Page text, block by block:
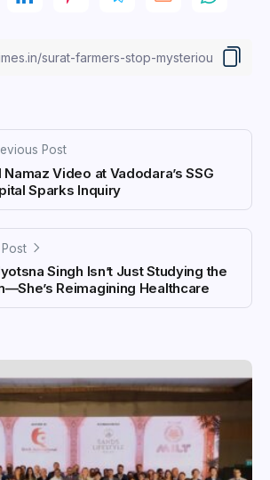
Post
Namaz Video at Vadodara’s SSG
Sparks Inquiry
Singh Isn’t Just Studying the
Reimagining Healthcare